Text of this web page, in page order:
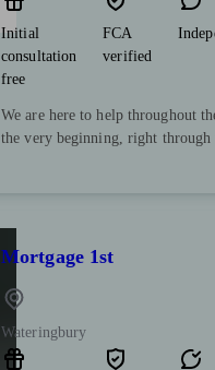
Initial
consultation
free
FCA
verified
We are here to help throughout
the very beginning, right through
Mortgage 1st
Wateringbury